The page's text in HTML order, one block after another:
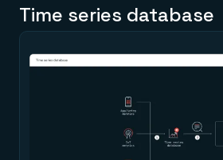
Platform
Redis Iris
Real-time context for agents
Save on tokens for common
Redis Context Retriever
Leverage context from anywhere
Redis Agent Memory
Fully managed, fully flexible
Time series database